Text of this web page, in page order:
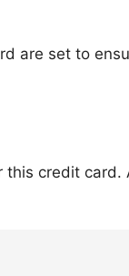
are set to
this credit card.